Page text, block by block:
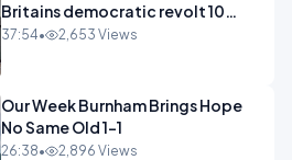
Britains democratic revolt 10
years
37:54• 2,653 Views
Our Week Burnham Brings Hope
No Same Old 1-1
26:38• 2,896 Views